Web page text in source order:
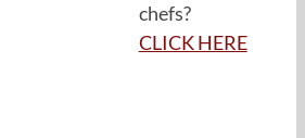
chefs?
CLICK HERE